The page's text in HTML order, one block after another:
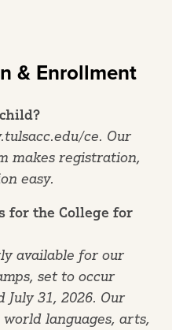
& Enrollment
ce. Our
makes registration,
easy.
for the College for
available for our
set to occur
July 31, 2026. Our
languages, arts,